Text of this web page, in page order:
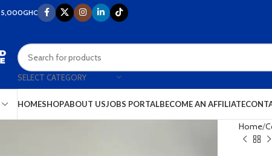
5,000GHC
SELECT CATEGORY
HOMESHOPABOUT USJOBS PORTALBECOME AN AFFILIATE
Home